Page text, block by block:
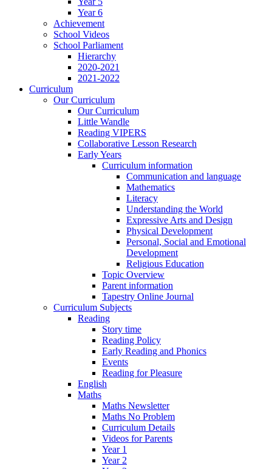
Year 6
Achievement
School Videos
School Parliament
Hierarchy
2020-2021
2021-2022
Curriculum
Our Curriculum
Our Curriculum
Little Wandle
Reading VIPERS
Collaborative Lesson Research
Early Years
Curriculum information
Communication and language
Mathematics
Literacy
Understanding the World
Expressive Arts and Design
Physical Development
Personal, Social and Emotional
Development
Religious Education
Topic Overview
Parent information
Tapestry Online Journal
Curriculum Subjects
Reading
Story time
Reading Policy
Early Reading and Phonics
Events
Reading for Pleasure
English
Maths
Maths Newsletter
Maths No Problem
Curriculum Details
Videos for Parents
Year 1
Year 2